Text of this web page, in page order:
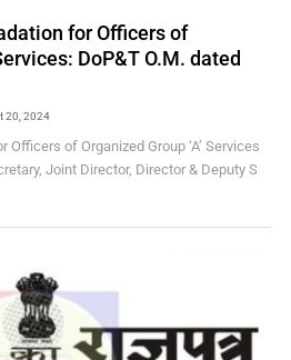
for Officers of
DoP&T O.M. dated
20, 2024
of Organized Group ‘A’ Services
Joint Director, Director & Deputy S